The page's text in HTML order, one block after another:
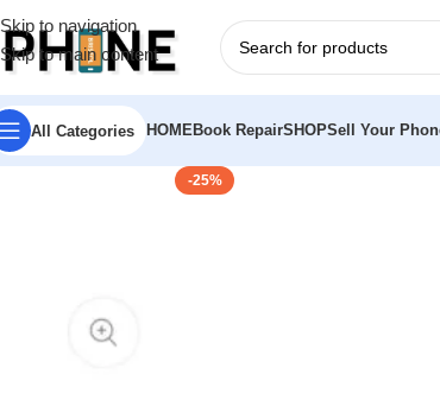
Skip to navigation
Skip to main content
All Categories HOMEBook RepairSHOPSell Your
-25%